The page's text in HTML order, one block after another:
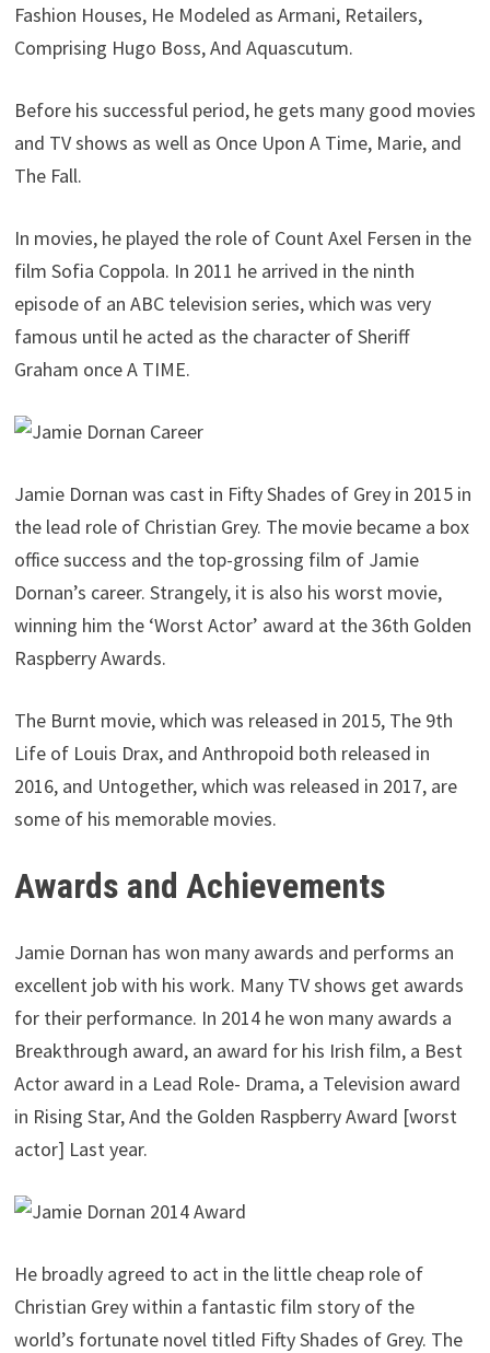
Fashion Houses, He Modeled as Armani, Retailers,
Comprising Hugo Boss, And Aquascutum.
Before his successful period, he gets many good movies
and TV shows as well as Once Upon A Time, Marie, and
The Fall.
In movies, he played the role of Count Axel Fersen in the
film Sofia Coppola. In 2011 he arrived in the ninth
episode of an ABC television series, which was very
famous until he acted as the character of Sheriff
Graham once A TIME.
Jamie Dornan was cast in Fifty Shades of Grey in 2015 in
the lead role of Christian Grey. The movie became a box
office success and the top-grossing film of Jamie
Dornan’s career. Strangely, it is also his worst movie,
winning him the ‘Worst Actor’ award at the 36th Golden
Raspberry Awards.
The Burnt movie, which was released in 2015, The 9th
Life of Louis Drax, and Anthropoid both released in
2016, and Untogether, which was released in 2017, are
some of his memorable movies.
Awards and Achievements
Jamie Dornan has won many awards and performs an
excellent job with his work. Many TV shows get awards
for their performance. In 2014 he won many awards a
Breakthrough award, an award for his Irish film, a Best
Actor award in a Lead Role- Drama, a Television award
in Rising Star, And the Golden Raspberry Award [worst
actor] Last year.
He broadly agreed to act in the little cheap role of
Christian Grey within a fantastic film story of the
world’s fortunate novel titled Fifty Shades of Grey. The